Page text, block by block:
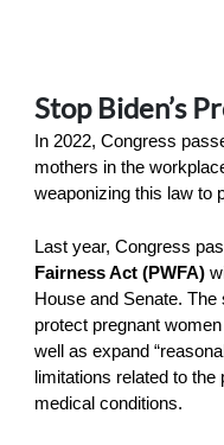
Stop Biden’s
In 2022, Congress
mothers in the
weaponizing this law to
Last year, Congress
Fairness Act (PWFA)
House and Senate.
protect pregnant
well as expand
limitations related to
medical conditions.